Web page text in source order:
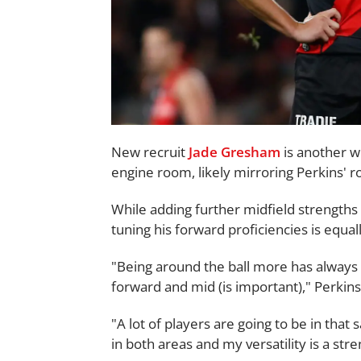
New recruit Jade Gresham is another
engine room, likely mirroring Perkins'
While adding further midfield
tuning his forward proficiencies is
"Being around the ball more has
forward and mid (is important),"
"A lot of players are going to be in that
in both areas and my versatility is a